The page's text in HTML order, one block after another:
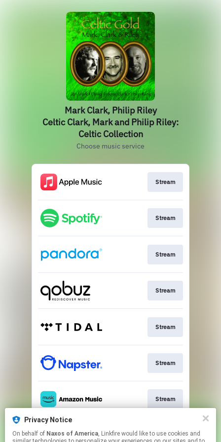
Mark Clark, Philip Riley
Celtic Clark, Mark and Philip Riley:
Celtic Collection
Choose music service
Stream
Stream
Stream
Stream
Stream
Stream
Stream
Go To
Privacy Notice
On behalf of Naxos of America, Linkfire would like to use cookies and